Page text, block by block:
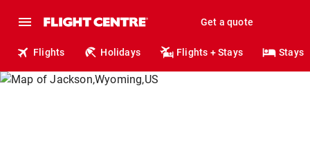
Get a quote
Flights Holidays Flights + Stays Stays